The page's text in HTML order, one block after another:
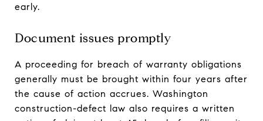
early.
Document issues promptly
A proceeding for breach of warranty obligations
generally must be brought within four years after
the cause of action accrues. Washington
construction-defect law also requires a written